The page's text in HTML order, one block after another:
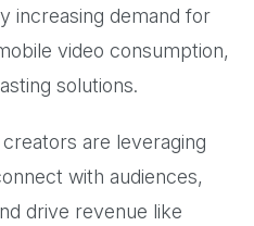
increasing demand for
video consumption,
solutions.
are leveraging
with audiences,
drive revenue like